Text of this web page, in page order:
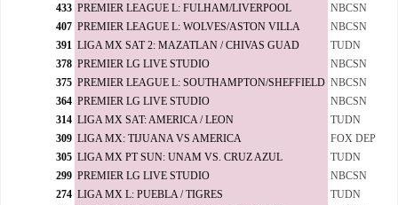
433 PREMIER LEAGUE L: FULHAM/LIVERPOOL
NBCSN
407 PREMIER LEAGUE L: WOLVES/ASTON VILLA
NBCSN
391 LIGA MX SAT 2: MAZATLAN / CHIVAS GUAD
TUDN
378 PREMIER LG LIVE STUDIO
NBCSN
375 PREMIER LEAGUE L: SOUTHAMPTON/SHEFFIELD NBCSN
364 PREMIER LG LIVE STUDIO
NBCSN
314 LIGA MX SAT: AMERICA / LEON
TUDN
309 LIGA MX: TIJUANA VS AMERICA
FOX DEP
305 LIGA MX PT SUN: UNAM VS. CRUZ AZUL
TUDN
299 PREMIER LG LIVE STUDIO
NBCSN
274 LIGA MX L: PUEBLA / TIGRES
TUDN